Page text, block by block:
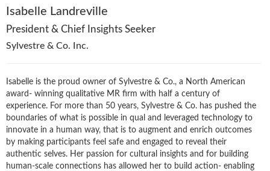
Isabelle Landreville
President & Chief Insights Seeker
Sylvestre & Co. Inc.
Isabelle is the proud owner of Sylvestre & Co., a North American
award- winning qualitative MR firm with half a century of
experience. For more than 50 years, Sylvestre & Co. has pushed the
boundaries of what is possible in qual and leveraged technology to
innovate in a human way, that is to augment and enrich outcomes
by making participants feel safe and engaged to reveal their
authentic selves. Her passion for cultural insights and for building
human-scale connections has allowed her to build action- enabling